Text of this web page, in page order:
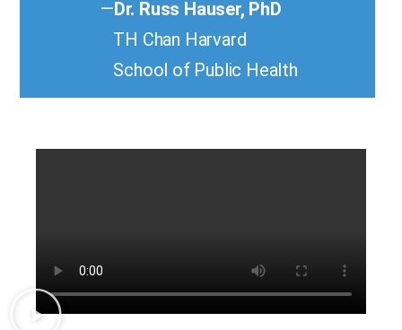
—Dr. Russ Hauser, PhD
TH Chan Harvard
School of Public Health